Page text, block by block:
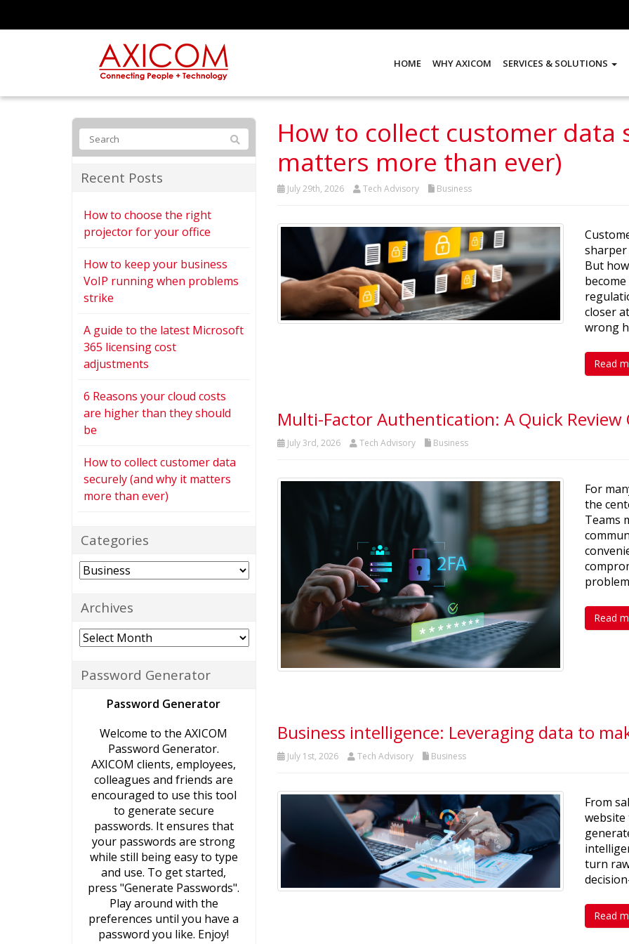
HOME WHY AXICOM SERVICES & SOLUTIONS
How to collect customer data
matters more than ever)
July 29th, 2026 Tech Advisory Business
But
closer
wrong
Read
Multi-Factor Authentication: A Quick Review
July 3rd, 2026 Tech Advisory Business
For
the
Teams
Read
Business intelligence: Leveraging data to
July 1st, 2026 Tech Advisory Business
From
turn
Read
Recent Posts
How to choose the right
projector for your office
How to keep your business
VoIP running when problems
strike
A guide to the latest Microsoft
365 licensing cost
adjustments
6 Reasons your cloud costs
are higher than they should
be
How to collect customer data
securely (and why it matters
more than ever)
Categories
Categories
Archives
Archives
Password Generator
Password Generator
Welcome to the AXICOM
Password Generator.
AXICOM clients, employees,
colleagues and friends are
encouraged to use this tool
to generate secure
passwords. It ensures that
your passwords are strong
while still being easy to type
and use. To get started,
press "Generate Passwords".
Play around with the
preferences until you have a
password you like. Enjoy!